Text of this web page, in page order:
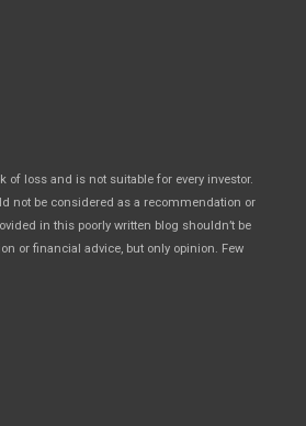
of loss and is not suitable for every investor.
not be considered as a recommendation or
in this poorly written blog shouldn’t be
or financial advice, but only opinion. Few